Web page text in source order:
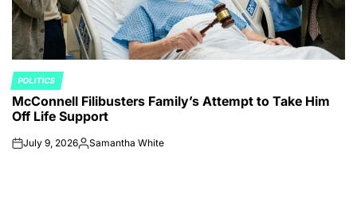
POSTED
IN
POLITICS
McConnell Filibusters Family’s Attempt to Take Him
Off Life Support
onJuly 9, 2026Posted
Samantha White